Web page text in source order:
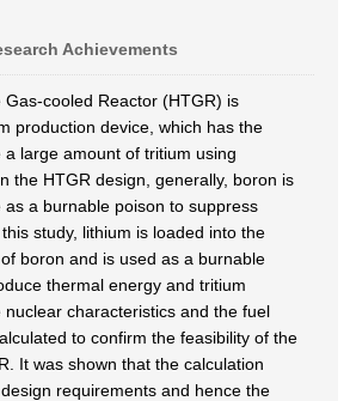
Achievements
Gas-cooled Reactor (HTGR) is
production device, which has the
large amount of tritium using
the HTGR design, generally, boron is
as a burnable poison to suppress
study, lithium is loaded into the
boron and is used as a burnable
thermal energy and tritium
nuclear characteristics and the fuel
to confirm the feasibility of the
It was shown that the calculation
requirements and hence the